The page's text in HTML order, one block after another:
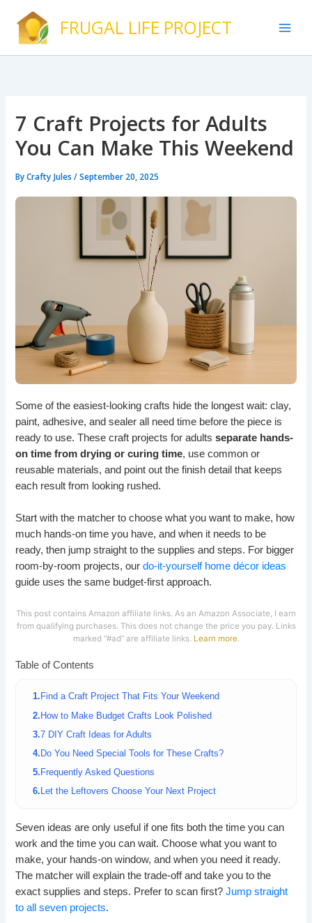
content
FRUGAL LIFE PROJECT
7 Craft Projects for Adults
You Can Make This Weekend
ByCrafty Jules/September 20, 2025
Some of the easiest-looking crafts hide the longest wait: clay,
paint, adhesive, and sealer all need time before the piece is
ready to use. These craft projects for adultsseparate hands-
on time from drying or curing time, use common or
reusable materials, and point out the finish detail that keeps
each result from looking rushed.
Start with the matcher to choose what you want to make, how
much hands-on time you have, and when it needs to be
ready, then jump straight to the supplies and steps. For bigger
room-by-room projects, ourdo-it-yourself home décor ideas
guide uses the same budget-first approach.
This post contains Amazon affiliate links. As an Amazon Associate, I earn
from qualifying purchases. This does not change the price you pay. Links
marked “#ad” are affiliate links. Learn more.
Table of Contents
Find a Craft Project That Fits Your Weekend
How to Make Budget Crafts Look Polished
7 DIY Craft Ideas for Adults
Do You Need Special Tools for These Crafts?
Frequently Asked Questions
Let the Leftovers Choose Your Next Project
Seven ideas are only useful if one fits both the time you can
work and the time you can wait. Choose what you want to
make, your hands-on window, and when you need it ready.
The matcher will explain the trade-off and take you to the
exact supplies and steps. Prefer to scan first?Jump straight
to all seven projects.